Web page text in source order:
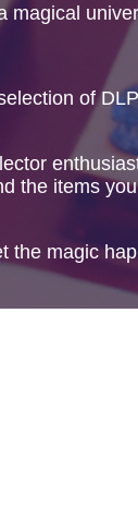
magical
of
the items
the magic